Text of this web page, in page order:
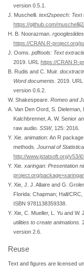
version 0.5.1.
J. Muschelli. text2speech: Text
https://github.com/
H. B. Noorazman. rgoogleslides
https://CRAN.R-project.org/
J. Ooms. pdftools: Text
2019. URL https://CRAN.R-
B. Rudis and C. Muir. docxtractr
Worddocuments. 2019. URL
version 0.6.2.
W. Shakespeare. Romeo and
A. Van Den Oord, S. Dieleman,
Kalchbrenner, A. W. Senior
raw audio.SSW, 125: 2016.
Y. Xie. animation: An R
methods.Journal of
http://www.jstatsoft.org/v53/
Y. Xie. xaringan: Presentation
project.org/
Y. Xie, J. J. Allaire and G.
Florida: Chapman; Hall/CRC,
ISBN 9781138359338.
Y. Xie, C. Mueller, L. Yu and W.
utilities to create animations.
version 2.6.
Reuse
Text and figures are licensed